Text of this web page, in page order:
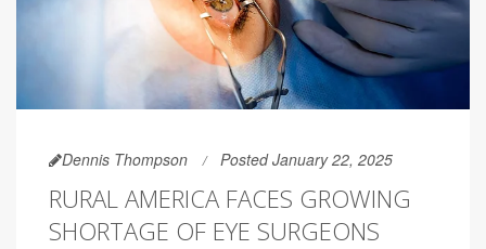
Dennis Thompson Posted January 22, 2025
RURAL AMERICA FACES GROWING
SHORTAGE OF EYE SURGEONS